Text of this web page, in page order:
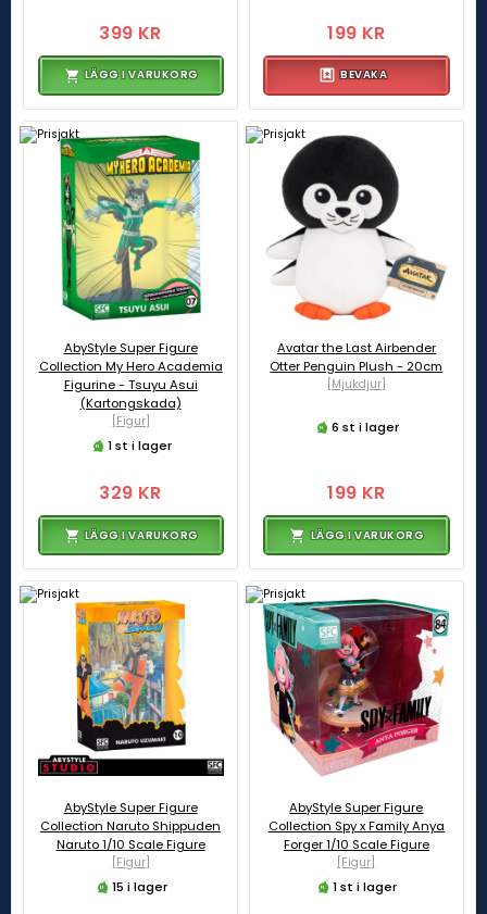
399 KR
LÄGG I VARUKORG
199 KR
BEVAKA
AbyStyle Super Figure
Collection My Hero Academia
Figurine - Tsuyu Asui
(Kartongskada)
[Figur]
1 st i lager
329 KR
LÄGG I VARUKORG
Avatar the Last Airbender
Otter Penguin Plush - 20cm
[Mjukdjur]
6 st i lager
199 KR
LÄGG I VARUKORG
AbyStyle Super Figure
Collection Naruto Shippuden
Naruto 1/10 Scale Figure
[Figur]
15 i lager
AbyStyle Super Figure
Collection Spy x Family Anya
Forger 1/10 Scale Figure
[Figur]
1 st i lager